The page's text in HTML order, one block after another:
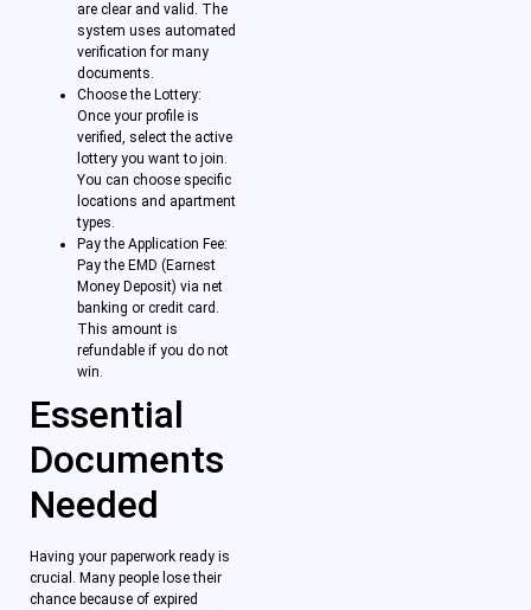
are clear and valid. The
system uses automated
verification for many
documents.
Choose the Lottery:
Once your profile is
verified, select the active
lottery you want to join.
You can choose specific
locations and apartment
types.
Pay the Application Fee:
Pay the EMD (Earnest
Money Deposit) via net
banking or credit card.
This amount is
refundable if you do not
win.
Essential
Documents
Needed
Having your paperwork ready is
crucial. Many people lose their
chance because of expired